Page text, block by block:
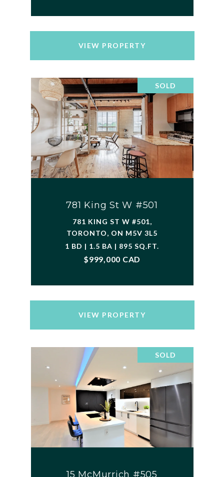
VIEW PROPERTY
SOLD
781 King St W #501
781 KING ST W #501,
TORONTO, ON M5V 3L5
1 BD | 1.5 BA | 895 SQ.FT.
$999,000 CAD
VIEW PROPERTY
SOLD
15 McMurrich #505